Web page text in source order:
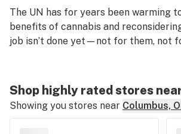
The UN has for years been warming
benefits of cannabis and
job isn’t done yet—not for them, not
Shop highly rated stores
Showing you stores near Columbus,